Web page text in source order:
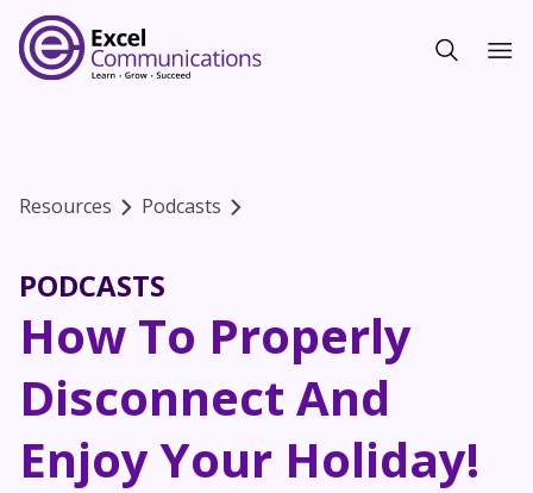
Resources Podcasts
PODCASTS
How To Properly
Disconnect And
Enjoy Your Holiday!